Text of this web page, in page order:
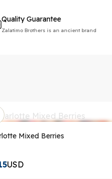
Quality Guarantee
Zalatimo Brothers is an ancient brand
Mixed Berries
USD